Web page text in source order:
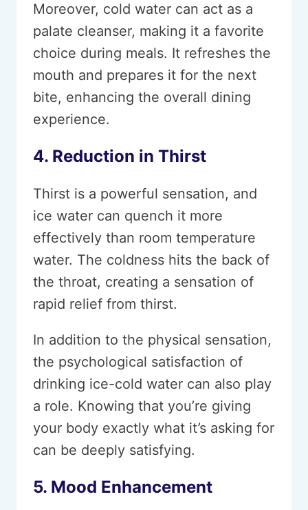
Moreover, cold water can act as a
palate cleanser, making it a favorite
choice during meals. It refreshes the
mouth and prepares it for the next
bite, enhancing the overall dining
experience.
4. Reduction in Thirst
Thirst is a powerful sensation, and
ice water can quench it more
effectively than room temperature
water. The coldness hits the back of
the throat, creating a sensation of
rapid relief from thirst.
In addition to the physical sensation,
the psychological satisfaction of
drinking ice-cold water can also play
a role. Knowing that you’re giving
your body exactly what it’s asking for
can be deeply satisfying.
5. Mood Enhancement